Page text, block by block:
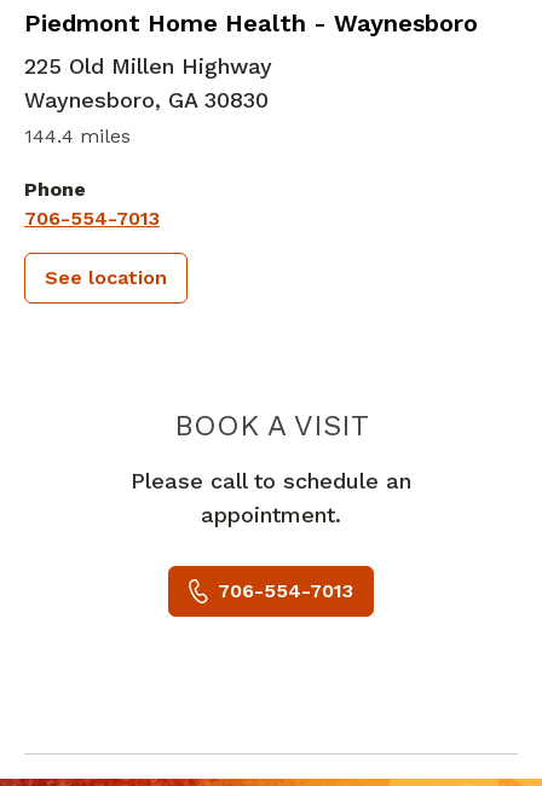
Piedmont Home Health - Waynesboro
in Waynesboro, GA
225 Old Millen Highway
Waynesboro, GA 30830
144.4 miles
Phone
706-554-7013
See location
BOOK A VISITPIEDMONT
Please call to schedule an
appointment.
706-554-7013